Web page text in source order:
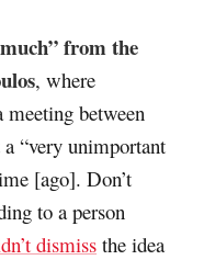
from the
, where
meeting between
“very unimportant
[ago]. Don’t
to a person
dismissthe idea